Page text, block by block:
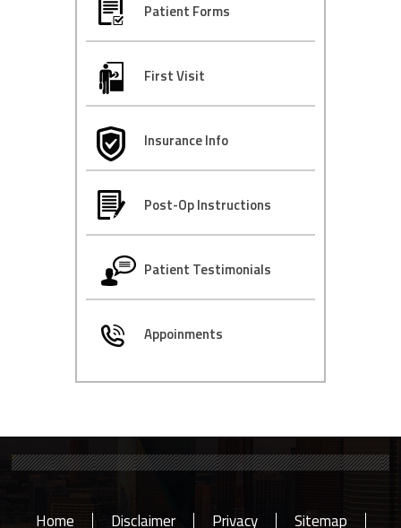
Patient Forms
First Visit
Insurance Info
Post-Op Instructions
Patient Testimonials
Appoinments
Home Disclaimer Privacy Sitemap